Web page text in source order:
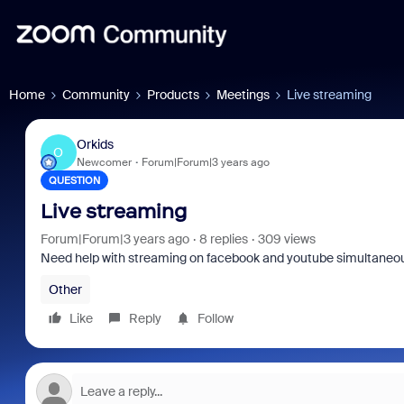
Home Community Products Meetings Live streaming
O
Orkids
Newcomer Forum|Forum|3 years ago
QUESTION
Live streaming
Forum|Forum|3 years ago 8 replies
309 views
Need help with streaming on facebook and youtube
Other
Like
Reply Follow